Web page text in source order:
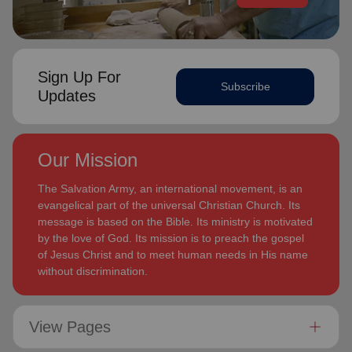
Sign Up For
Updates
Subscribe
Our Mission
The Salvation Army, an international movement, is an
evangelical part of the universal Christian Church. Its
message is based on the Bible. Its ministry is motivated
by the love of God. Its mission is to preach the gospel
of Jesus Christ and to meet human needs in His name
without discrimination.
View Pages